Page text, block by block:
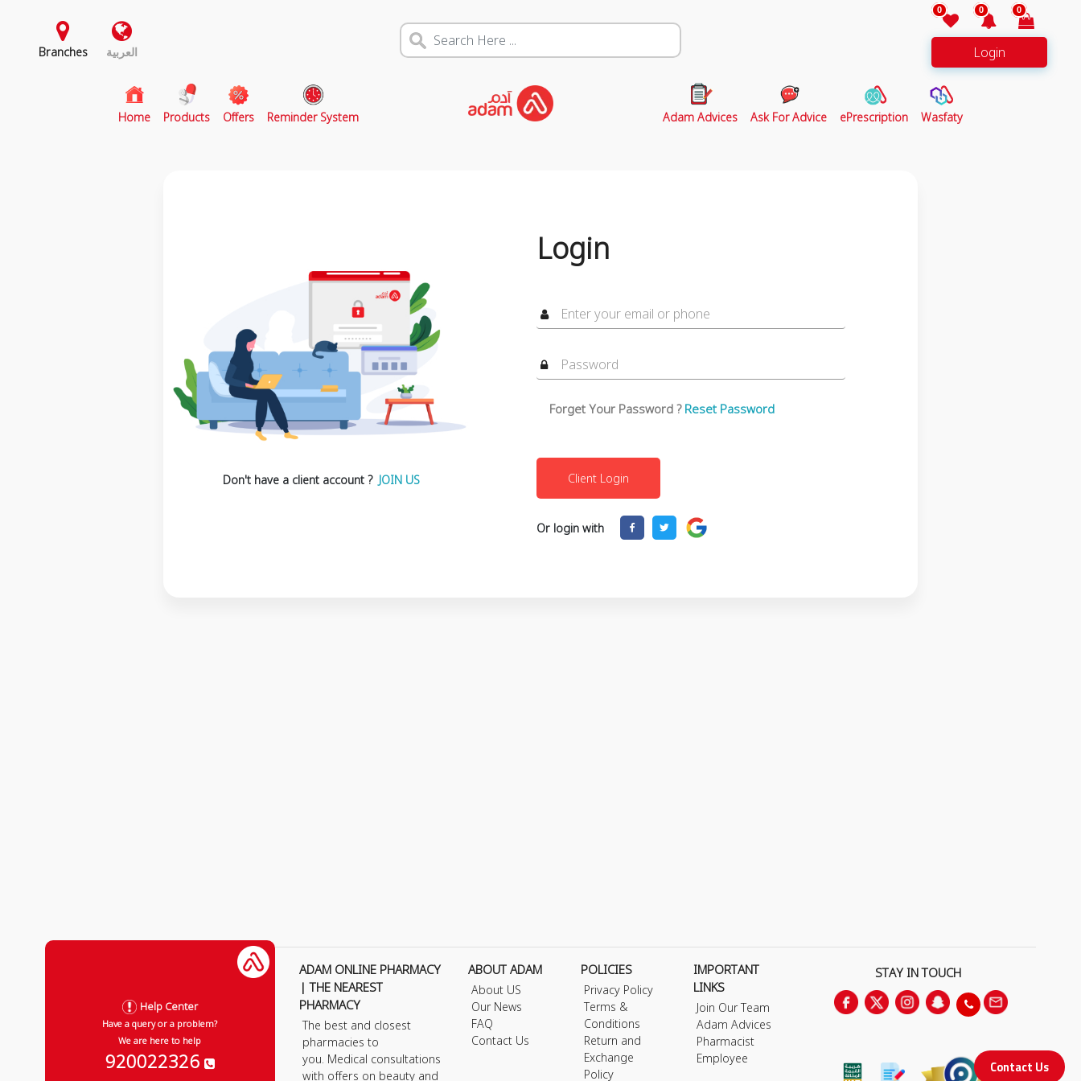
Branches العربية
0 0 0
Login
Home(current)
Products Offers Reminder System Adam Advices Ask For Advice ePrescription Wasfaty
Don't have a client account ? JOIN US
Login
Forget Your Password ? Reset Password
Or login with
Contact Us
Help Center
Have a query or a problem?
We are here to help
920022326
ADAM ONLINE PHARMACY
| THE NEAREST
PHARMACY
The best and closest
pharmacies to
you. Medical consultations
with offers on beauty and
ABOUT ADAM
About US
Our News
FAQ
Contact Us
POLICIES
Privacy Policy
Terms &
Conditions
Return and
Exchange
Policy
IMPORTANT
LINKS
Join Our Team
Adam Advices
Pharmacist
Employee
STAY IN TOUCH